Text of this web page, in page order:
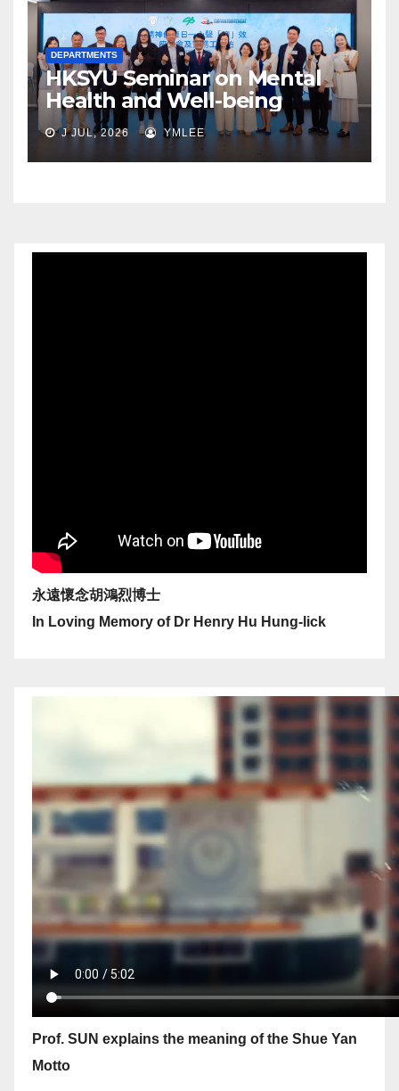
DEPARTMENTS
HKSYU Seminar on Mental
Health and Well-being
J JUL, 2026 YMLEE
永遠懷念胡鴻烈博士
In Loving Memory of Dr Henry Hu Hung-lick
Prof. SUN explains the meaning of the Shue Yan
Motto